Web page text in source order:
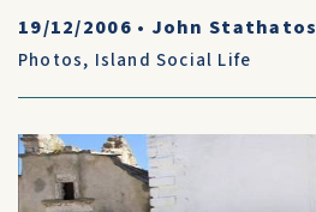
19/12/2006 • John Stathatos
Photos, Island Social Life